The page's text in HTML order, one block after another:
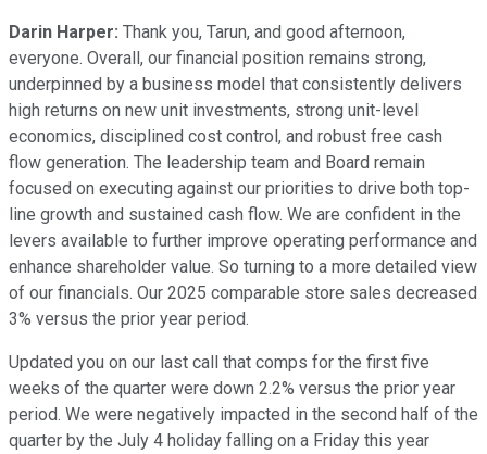
Darin Harper: Thank you, Tarun, and good afternoon,
everyone. Overall, our financial position remains strong,
underpinned by a business model that consistently delivers
high returns on new unit investments, strong unit-level
economics, disciplined cost control, and robust free cash
flow generation. The leadership team and Board remain
focused on executing against our priorities to drive both top-
line growth and sustained cash flow. We are confident in the
levers available to further improve operating performance and
enhance shareholder value. So turning to a more detailed view
of our financials. Our 2025 comparable store sales decreased
3% versus the prior year period.
Updated you on our last call that comps for the first five
weeks of the quarter were down 2.2% versus the prior year
period. We were negatively impacted in the second half of the
quarter by the July 4 holiday falling on a Friday this year